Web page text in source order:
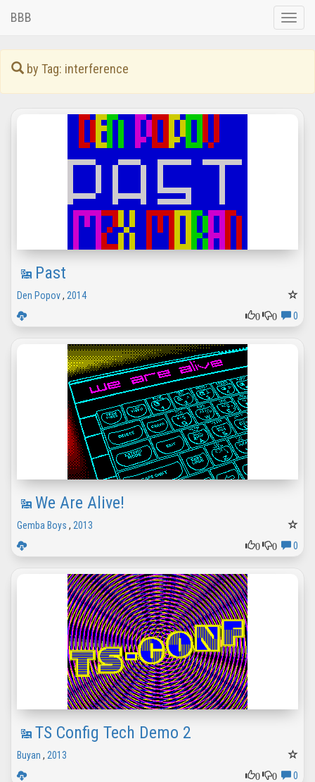
Toggle
BBB
by Tag: interference
Past
Den Popov, 2014
0
0 0
We Are Alive!
Gemba Boys , 2013
0
0 0
TS Config Tech Demo 2
Buyan , 2013
0
0 0